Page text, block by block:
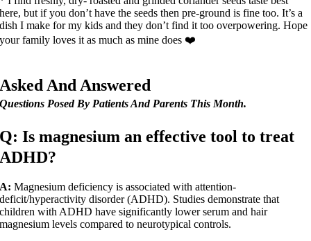
here, but if you don’t have the seeds then pre-ground is fine too. It’s a
dish I make for my kids and they don’t find it too overpowering. Hope
your family loves it as much as mine does ❤️
Asked And Answered
Questions Posed By Patients And Parents This Month.
Q: Is magnesium an effective tool to treat
ADHD?
A: Magnesium deficiency is associated with attention-
deficit/hyperactivity disorder (ADHD). Studies demonstrate that
children with ADHD have significantly lower serum and hair
magnesium levels compared to neurotypical controls.